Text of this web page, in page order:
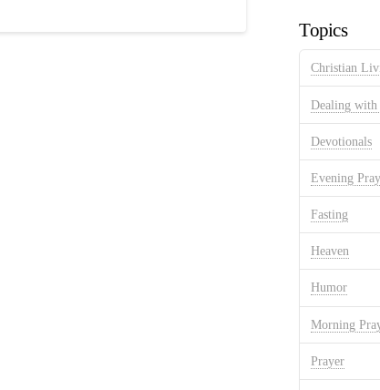
Topics
Christian
Dealing with
Devotionals
Evening
Fasting
Heaven
Humor
Morning
Prayer